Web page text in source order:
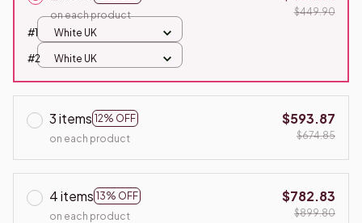
on each product
$449.90
#1
White UK
#2 White UK
3 items 12% OFF
on each product
$593.87
$674.85
4 items 13% OFF
on each product
$782.83
$899.80